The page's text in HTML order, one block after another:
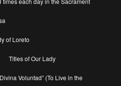
of Loreto
Titles of Our Lady
Voluntad” (To Live in the